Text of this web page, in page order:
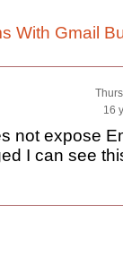
With Gmail
16
not expose
I can see